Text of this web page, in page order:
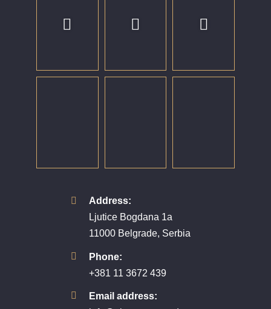
Address:
Ljutice Bogdana 1a
11000 Belgrade, Serbia
Phone:
+381 11 3672 439
Email address: